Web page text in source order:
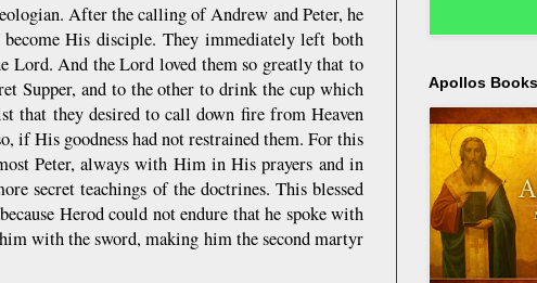
After the calling of Andrew and Peter, he
His disciple. They immediately left both
And the Lord loved them so greatly that to
Supper, and to the other to drink the cup which
that they desired to call down fire from Heaven
if His goodness had not restrained them. For this
Peter, always with Him in His prayers and in
secret teachings of the doctrines. This blessed
Herod could not endure that he spoke with
with the sword, making him the second martyr
Apollos